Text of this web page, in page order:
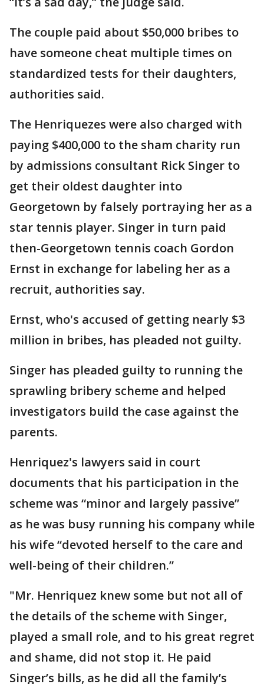
The couple paid about $50,000 bribes to
have someone cheat multiple times on
standardized tests for their daughters,
authorities said.
The Henriquezes were also charged with
paying $400,000 to the sham charity run
by admissions consultant Rick Singer to
get their oldest daughter into
Georgetown by falsely portraying her as a
star tennis player. Singer in turn paid
then-Georgetown tennis coach Gordon
Ernst in exchange for labeling her as a
recruit, authorities say.
Ernst, who's accused of getting nearly $3
million in bribes, has pleaded not guilty.
Singer has pleaded guilty to running the
sprawling bribery scheme and helped
investigators build the case against the
parents.
Henriquez's lawyers said in court
documents that his participation in the
scheme was “minor and largely passive”
as he was busy running his company while
his wife “devoted herself to the care and
well-being of their children.”
"Mr. Henriquez knew some but not all of
the details of the scheme with Singer,
played a small role, and to his great regret
and shame, did not stop it. He paid
Singer’s bills, as he did all the family’s